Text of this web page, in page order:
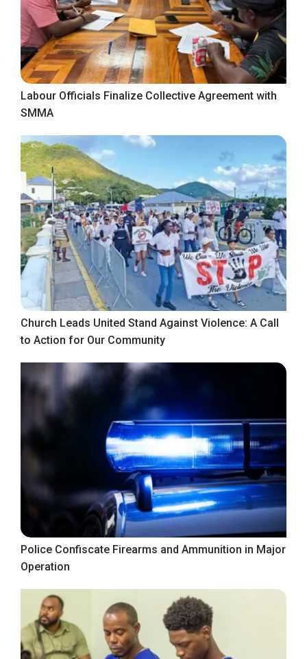
Labour Officials Finalize Collective Agreement with
SMMA
Church Leads United Stand Against Violence: A Call
to Action for Our Community
Police Confiscate Firearms and Ammunition in Major
Operation